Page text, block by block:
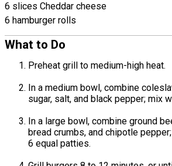
6 slices Cheddar cheese
6 hamburger rolls
What to Do
Preheat grill to medium-high heat.
In a medium bowl, combine
sugar, salt, and black pepper; mix
In a large bowl, combine ground
bread crumbs, and chipotle
6 equal patties.